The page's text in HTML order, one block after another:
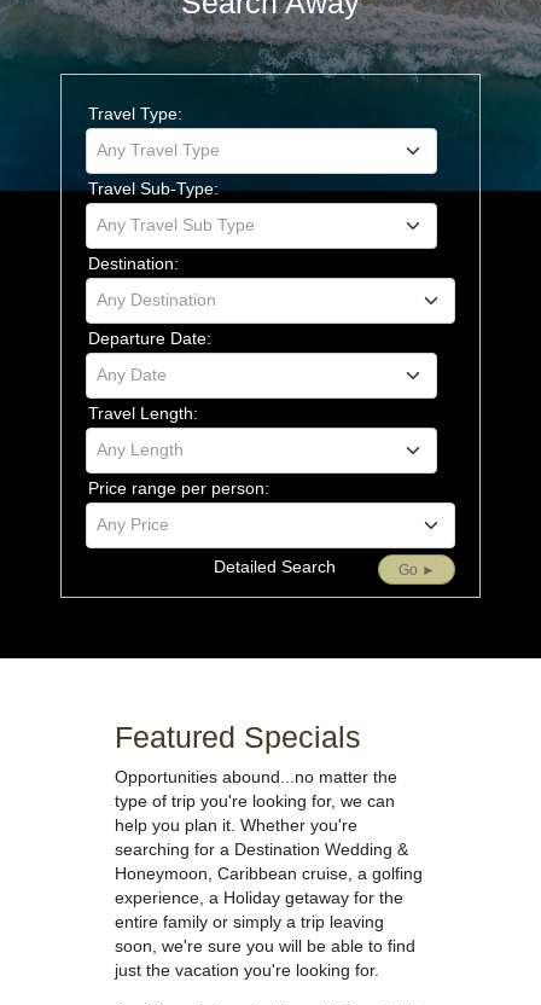
Travel Type:
Any Travel Type
Travel Sub-Type:
Any Travel Sub Type
Destination:
Any Destination
Departure Date:
Any Date
Travel Length:
Any Length
Price range per person:
Any Price
Detailed Search Go ►
Featured Specials
Opportunities abound...no matter the
type of trip you're looking for, we can
help you plan it. Whether you're
searching for a Destination Wedding &
Honeymoon, Caribbean cruise, a golfing
experience, a Holiday getaway for the
entire family or simply a trip leaving
soon, we're sure you will be able to find
just the vacation you're looking for.